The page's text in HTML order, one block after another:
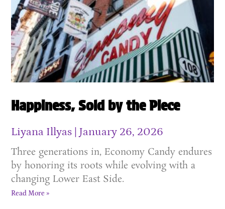
Happiness, Sold by the Piece
Liyana Illyas January 26, 2026
Three generations in, Economy Candy endures
by honoring its roots while evolving with a
changing Lower East Side.
Read More »